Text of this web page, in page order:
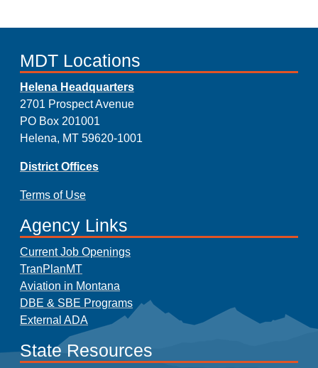
MDT Locations
Helena Headquarters
2701 Prospect Avenue
PO Box 201001
Helena, MT 59620-1001
District Offices
Terms of Use
Agency Links
Current Job Openings
TranPlanMT
Aviation in Montana
DBE & SBE Programs
External ADA
State Resources